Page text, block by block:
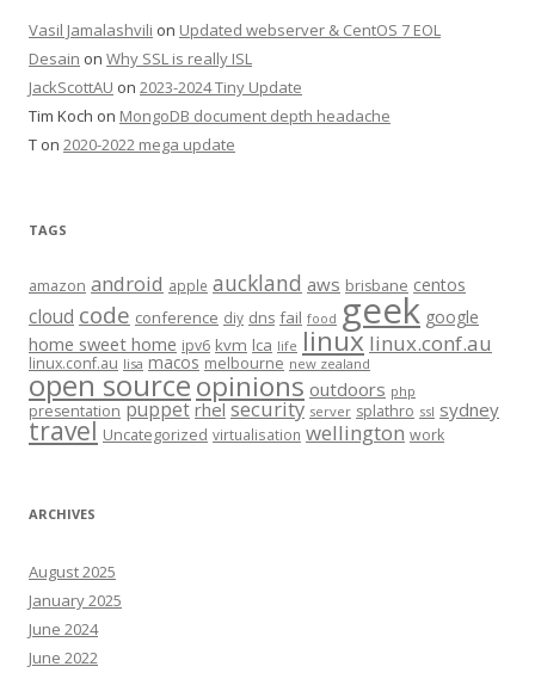
Vasil Jamalashvili on Updated webserver & CentOS 7 EOL
Desain on Why SSL is really ISL
JackScottAU on 2023-2024 Tiny Update
Tim Koch on MongoDB document depth headache
T on 2020-2022 mega update
TAGS
amazon android apple auckland aws brisbane centos
cloud code conference diy dns fail food geek google
home sweet home ipv6 kvm lca life linux linux.conf.au
linux.conf.au lisa macos melbourne new zealand
open sourceopinions outdoors php
presentation puppet rhel security server splathro ssl sydney
travel Uncategorized virtualisation wellington work
ARCHIVES
August 2025
January 2025
June 2024
June 2022